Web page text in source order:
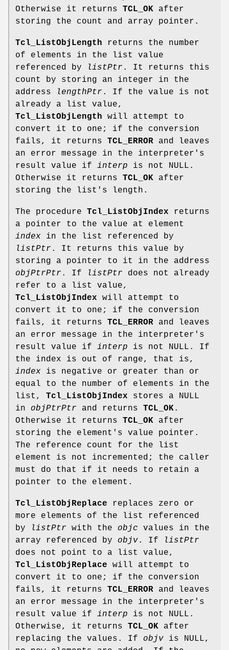
Otherwise it returns TCL_OK after
storing the count and array pointer.
Tcl_ListObjLength returns the number
of elements in the list value
referenced by
listPtr . It returns this
count by storing an integer in the
address
lengthPtr . If the value is not
already a list value,
Tcl_ListObjLength will attempt to
convert it to one; if the conversion
fails, it returns TCL_ERROR and leaves
an error message in the interpreter's
result value if interp is not NULL.
Otherwise it returns TCL_OK after
storing the list's length.
The procedure Tcl_ListObjIndex returns
a pointer to the value at element
index in the list referenced by
listPtr . It returns this value by
storing a pointer to it in the address
objPtrPtr . If listPtr does not already
refer to a list value,
Tcl_ListObjIndex will attempt to
convert it to one; if the conversion
fails, it returns TCL_ERROR and leaves
an error message in the interpreter's
result value if interp is not NULL. If
the index is out of range, that is,
index is negative or greater than or
equal to the number of elements in the
list, Tcl_ListObjIndex stores a NULL
in objPtrPtr and returns TCL_OK.
Otherwise it returns TCL_OK after
storing the element's value pointer.
The reference count for the list
element is not incremented; the caller
must do that if it needs to retain a
pointer to the element.
Tcl_ListObjReplace replaces zero or
more elements of the list referenced
by
listPtr with the objc values in the
array referenced by objv. If
listPtr
does not point to a list value,
Tcl_ListObjReplace will attempt to
convert it to one; if the conversion
fails, it returns TCL_ERROR and leaves
an error message in the interpreter's
result value if interp is not NULL.
Otherwise, it returns TCL_OK after
replacing the values. If objv is NULL,